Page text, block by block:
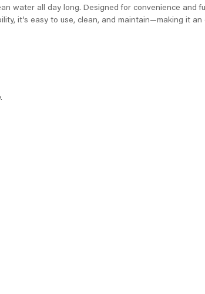
water all day long. Designed for convenience and
it’s easy to use, clean, and maintain—making it